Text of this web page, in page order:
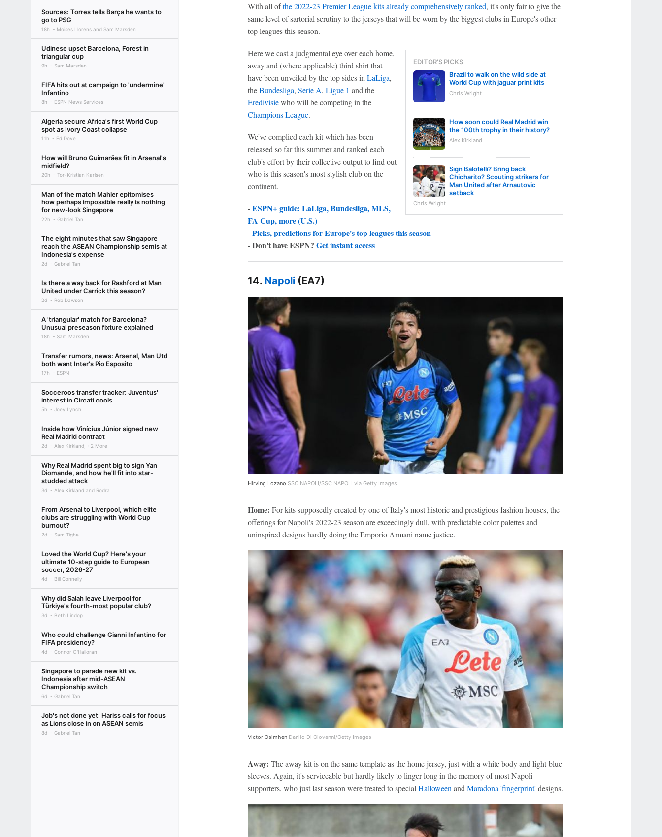
Sources: Torres tells Barça he wants to
go to PSG
18h Moises Llorens and Sam Marsden
Udinese upset Barcelona, Forest in
triangular cup
9h Sam Marsden
FIFA hits out at campaign to 'undermine'
Infantino
8h ESPN News Services
Algeria secure Africa's first World Cup
spot as Ivory Coast collapse
11h Ed Dove
How will Bruno Guimarães fit in Arsenal's
midfield?
20h Tor-Kristian Karlsen
Man of the match Mahler epitomises
how perhaps impossible really is nothing
for new-look Singapore
22h Gabriel Tan
The eight minutes that saw Singapore
reach the ASEAN Championship semis at
Indonesia's expense
2d Gabriel Tan
Is there a way back for Rashford at Man
United under Carrick this season?
2d Rob Dawson
A 'triangular' match for Barcelona?
Unusual preseason fixture explained
18h Sam Marsden
Transfer rumors, news: Arsenal, Man Utd
both want Inter's Pio Esposito
17h ESPN
Socceroos transfer tracker: Juventus'
interest in Circati cools
5h Joey Lynch
Inside how Vinícius Júnior signed new
Real Madrid contract
2d Alex Kirkland, +2 More
Why Real Madrid spent big to sign Yan
Diomande, and how he'll fit into star-
studded attack
3d Alex Kirkland and Rodra
From Arsenal to Liverpool, which elite
clubs are struggling with World Cup
burnout?
2d Sam Tighe
Loved the World Cup? Here's your
ultimate 10-step guide to European
soccer, 2026-27
4d Bill Connelly
Why did Salah leave Liverpool for
Türkiye's fourth-most popular club?
3d Beth Lindop
Who could challenge Gianni Infantino for
FIFA presidency?
4d Connor O'Halloran
Singapore to parade new kit vs.
Indonesia after mid-ASEAN
Championship switch
6d Gabriel Tan
Job's not done yet: Hariss calls for focus
as Lions close in on ASEAN semis
8d Gabriel Tan
With all ofthe 2022-23 Premier League kits already comprehensively ranked, it's only fair to give the
same level of sartorial scrutiny to the jerseys that will be worn by the biggest clubs in Europe's other
top leagues this season.
EDITOR'S PICKS
Brazil to walk on the wild side at
World Cup with jaguar print kits
Chris Wright
How soon could Real Madrid win
the 100th trophy in their history?
Alex Kirkland
Sign Balotelli? Bring back
Chicharito? Scouting strikers for
Man United after Arnautovic
setback
Chris Wright
Here we cast a judgmental eye over each home,
away and (where applicable) third shirt that
have been unveiled by the top sides in LaLiga,
theBundesliga, Serie A, Ligue 1 and the
Eredivisiewho will be competing in the
Champions League.
We've complied each kit which has been
released so far this summer and ranked each
club's effort by their collective output to find out
who is this season's most stylish club on the
continent.
-ESPN+ guide: LaLiga, Bundesliga, MLS,
FA Cup, more (U.S.)
-Picks, predictions for Europe's top leagues this season
- Don't have ESPN? Get instant access
14. Napoli(EA7)
Hirving Lozano SSC NAPOLI/SSC NAPOLI via Getty Images
Home: For kits supposedly created by one of Italy's most historic and prestigious fashion houses, the
offerings for Napoli's 2022-23 season are exceedingly dull, with predictable color palettes and
uninspired designs hardly doing the Emporio Armani name justice.
Victor Osimhen Danilo Di Giovanni/Getty Images
Away: The away kit is on the same template as the home jersey, just with a white body and light-blue
sleeves. Again, it's serviceable but hardly likely to linger long in the memory of most Napoli
supporters, who just last season were treated to special Halloween and Maradona 'fingerprint' designs.